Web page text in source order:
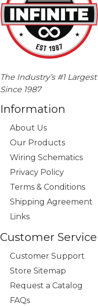
The Industry’s #1
Since 1987
Information
About Us
Our Products
Wiring Schematics
Privacy Policy
Terms & Conditions
Shipping Agreement
Links
Customer Service
Customer Support
Store Sitemap
Request a Catalog
FAQs